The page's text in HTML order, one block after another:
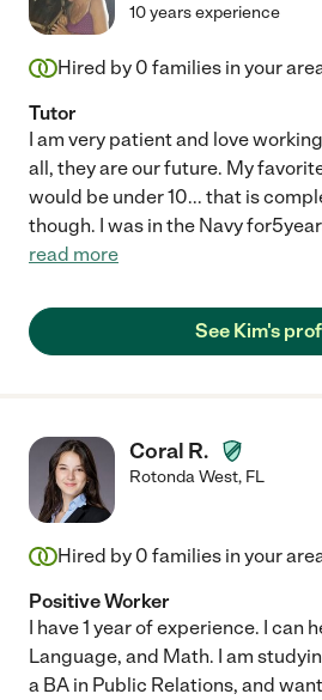
10 years experience
Hired by 0 families in your
Tutor
I am very patient and love
all, they are our future. My
would be under 10... that is
though. I was in the Navy
read more
See Kim's
Coral R.
Rotonda West, FL
Hired by 0 families in your
Positive Worker
I have 1 year of experience. I can
Language, and Math. I am
a BA in Public Relations, and